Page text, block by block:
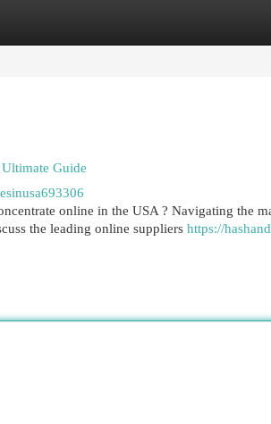
Guide
online in the USA ? Navigating the
the leading online suppliers https://